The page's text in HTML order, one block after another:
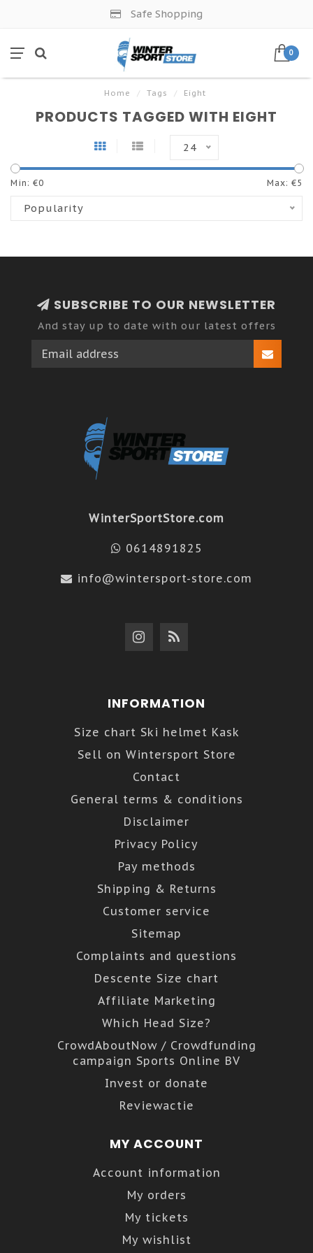
Safe Shopping
0
Home / Tags / Eight
PRODUCTS TAGGED WITH EIGHT
24
Min: €0 Max: €5
Popularity
SUBSCRIBE TO OUR NEWSLETTER
And stay up to date with our latest offers
WinterSportStore.com
0614891825
info@wintersport-store.com
INFORMATION
Size chart Ski helmet Kask
Sell on Wintersport Store
Contact
General terms & conditions
Disclaimer
Privacy Policy
Pay methods
Shipping & Returns
Customer service
Sitemap
Complaints and questions
Descente Size chart
Affiliate Marketing
Which Head Size?
CrowdAboutNow / Crowdfunding
campaign Sports Online BV
Invest or donate
Reviewactie
MY ACCOUNT
Account information
My orders
My tickets
My wishlist